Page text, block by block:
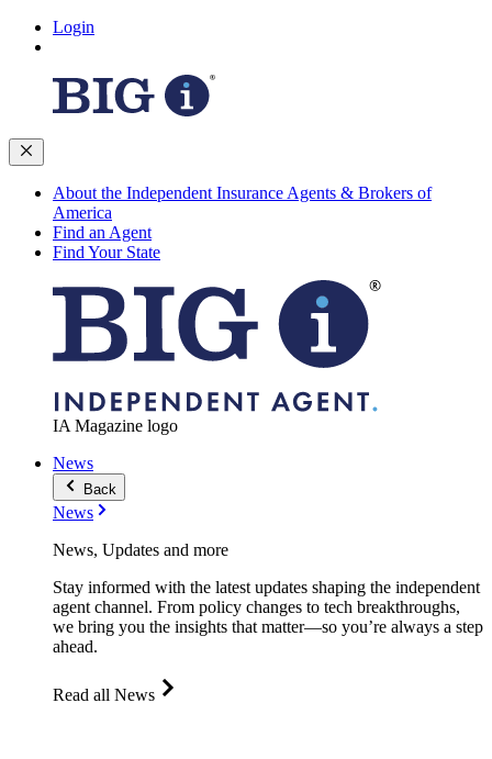
Login
About the Independent Insurance Agents & Brokers of
America
Find an Agent
Find Your State
IA Magazine logo
News
Back
News
News, Updates and more
Stay informed with the latest updates shaping the independent
agent channel. From policy changes to tech breakthroughs,
we bring you the insights that matter—so you’re always a step
ahead.
Read all News